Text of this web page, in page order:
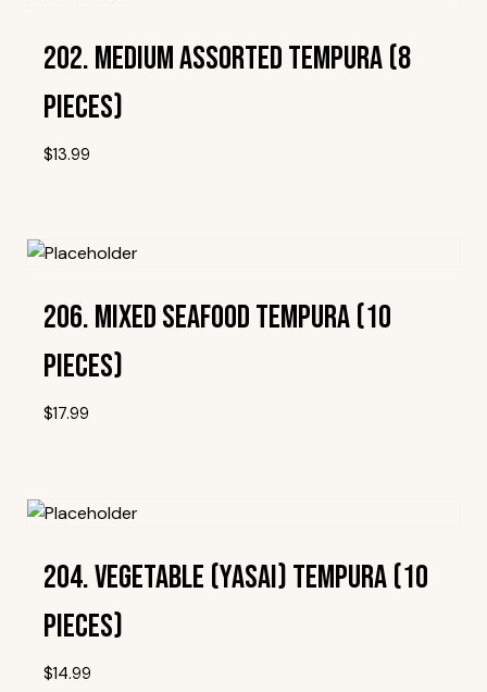
202. Medium Assorted Tempura (8
Pieces)
$13.99
206. Mixed Seafood Tempura (10
Pieces)
$17.99
204. Vegetable (Yasai) Tempura (10
Pieces)
$14.99